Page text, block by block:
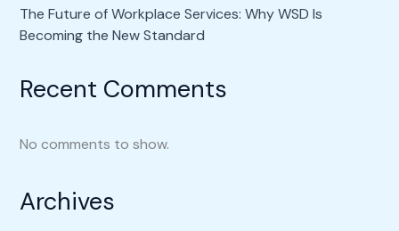
The Future of Workplace Services: Why WSD Is
Becoming the New Standard
Recent Comments
No comments to show.
Archives